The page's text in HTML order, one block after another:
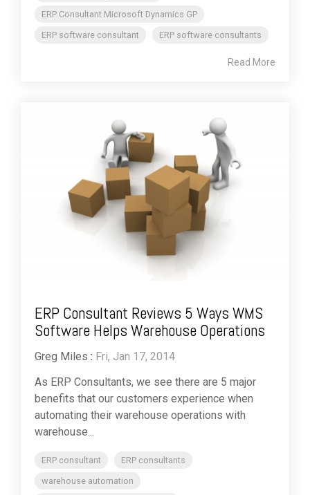
ERP Consultant Microsoft Dynamics GP
ERP software consultant
ERP software consultants
Read More
ERP Consultant Reviews 5 Ways WMS
Software Helps Warehouse Operations
Greg Miles : Fri, Jan 17, 2014
As ERP Consultants, we see there are 5 major
benefits that our customers experience when
automating their warehouse operations with
warehouse...
ERP consultant
ERP consultants
warehouse automation